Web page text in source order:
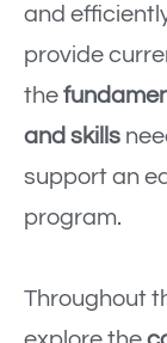
and
provide
the
and skills
support an
program.
Throughout